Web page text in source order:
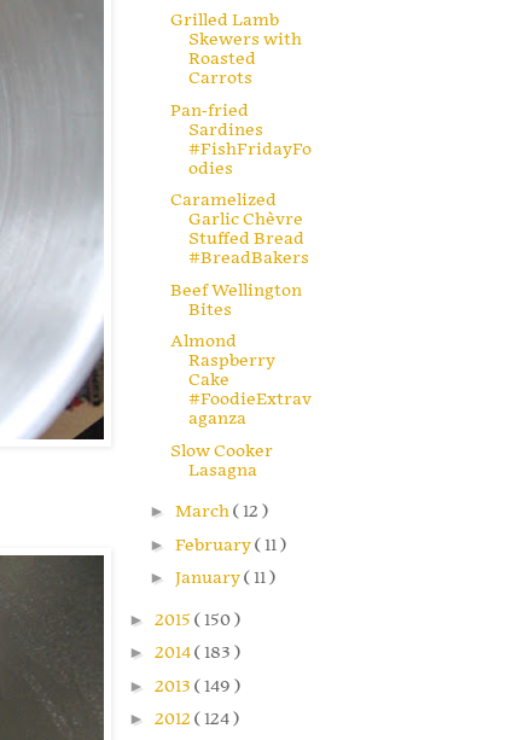
Grilled Lamb
Skewers with
Roasted
Carrots
Pan-fried
Sardines
#FishFridayFo
odies
Caramelized
Garlic Chèvre
Stuffed Bread
#BreadBakers
Beef Wellington
Bites
Almond
Raspberry
Cake
#FoodieExtrav
aganza
Slow Cooker
Lasagna
► March( 12 )
► February( 11 )
► January( 11 )
► 2015 ( 150 )
► 2014( 183 )
► 2013 ( 149 )
► 2012 ( 124 )